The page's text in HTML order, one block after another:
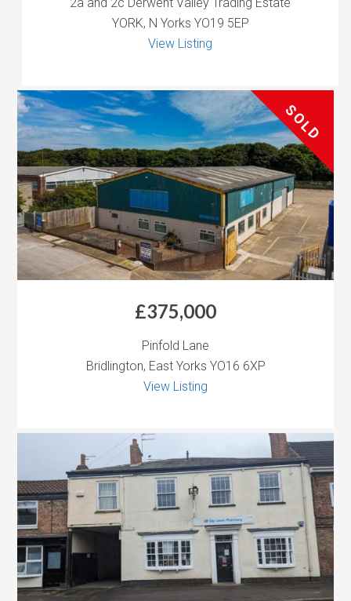
YORK, N Yorks YO19 5EP
View Listing
£375,000
SOLD
Pinfold Lane
Bridlington, East Yorks YO16 6XP
View Listing